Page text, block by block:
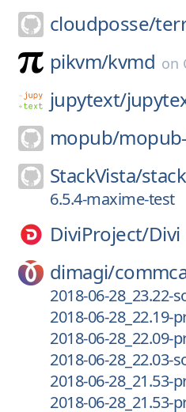
cloudposse/
pikvm/kvmd on
jupytext/
mopub/
StackVista/
6.5.4-maxime-test
DiviProject/Divi
dimagi/
2018-06-28_23.22-
2018-06-
2018-06-
2018-06-28_22.03-
2018-06-
2018-06-